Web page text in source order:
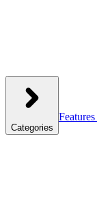
Categories
Features